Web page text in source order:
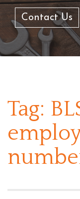
Contact Us
Tag: